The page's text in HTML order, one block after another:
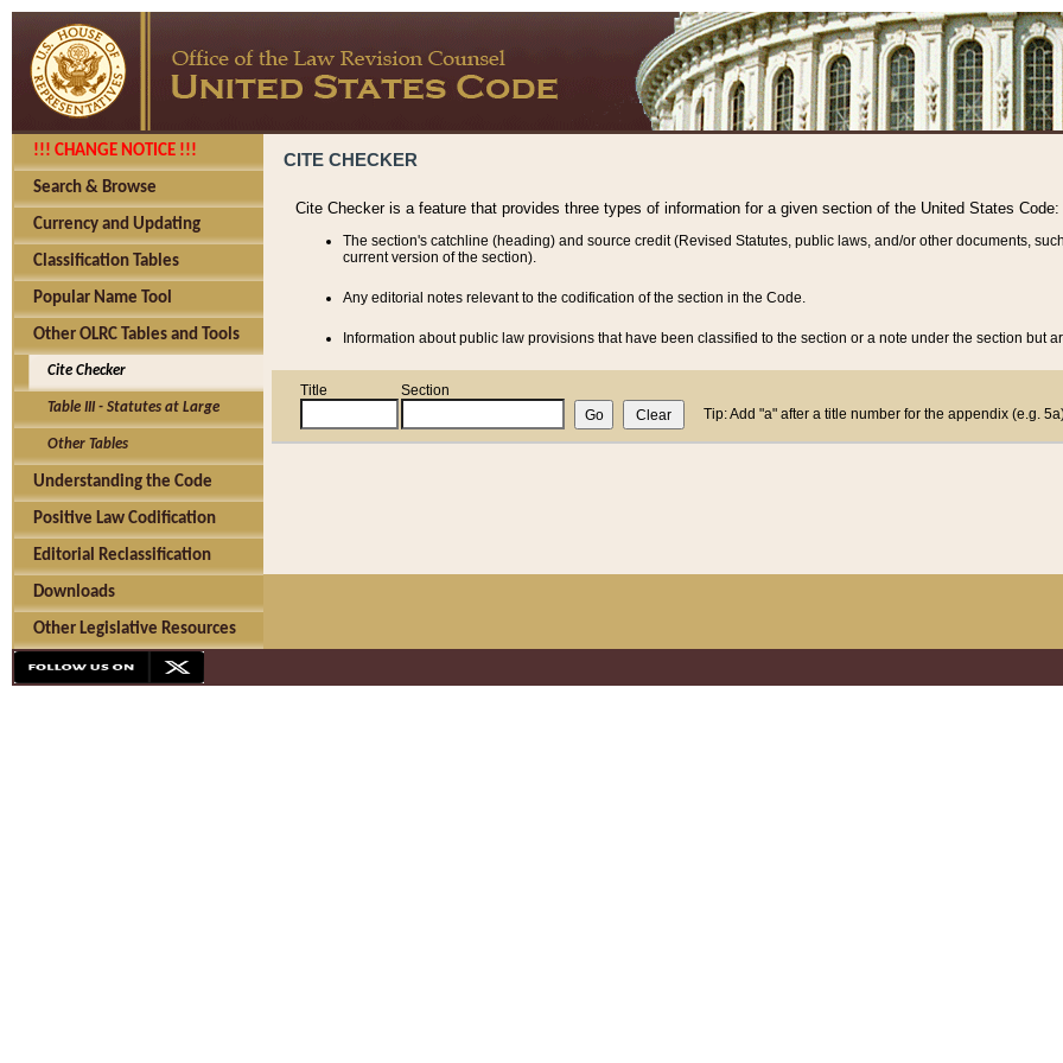
!!! CHANGE NOTICE !!!
Search & Browse
Currency and Updating
Classification Tables
Popular Name Tool
Other OLRC Tables and Tools
Cite Checker
Table III - Statutes at Large
Other Tables
Understanding the Code
Positive Law Codification
Editorial Reclassification
Downloads
Other Legislative Resources
CITE CHECKER
Cite Checker is a feature that provides three types of information for a given section of the United States Code:
The section's catchline (heading) and source credit (Revised Statutes, public laws, and/or other documents,
current version of the section).
Any editorial notes relevant to the codification of the section in the Code.
Information about public law provisions that have been classified to the section or a note under the section but
Title
Section
Tip: Add "a" after a title number for the appendix (e.g.